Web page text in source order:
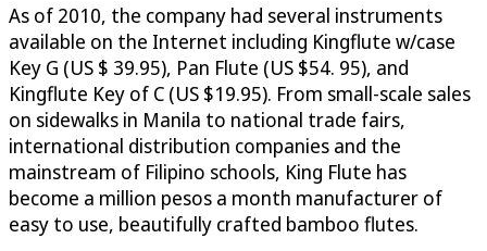
As of 2010, the company had several instruments
available on the Internet including Kingflute w/case
Key G (US $ 39.95), Pan Flute (US $54. 95), and
Kingflute Key of C (US $19.95). From small-scale sales
on sidewalks in Manila to national trade fairs,
international distribution companies and the
mainstream of Filipino schools, King Flute has
become a million pesos a month manufacturer of
easy to use, beautifully crafted bamboo flutes.